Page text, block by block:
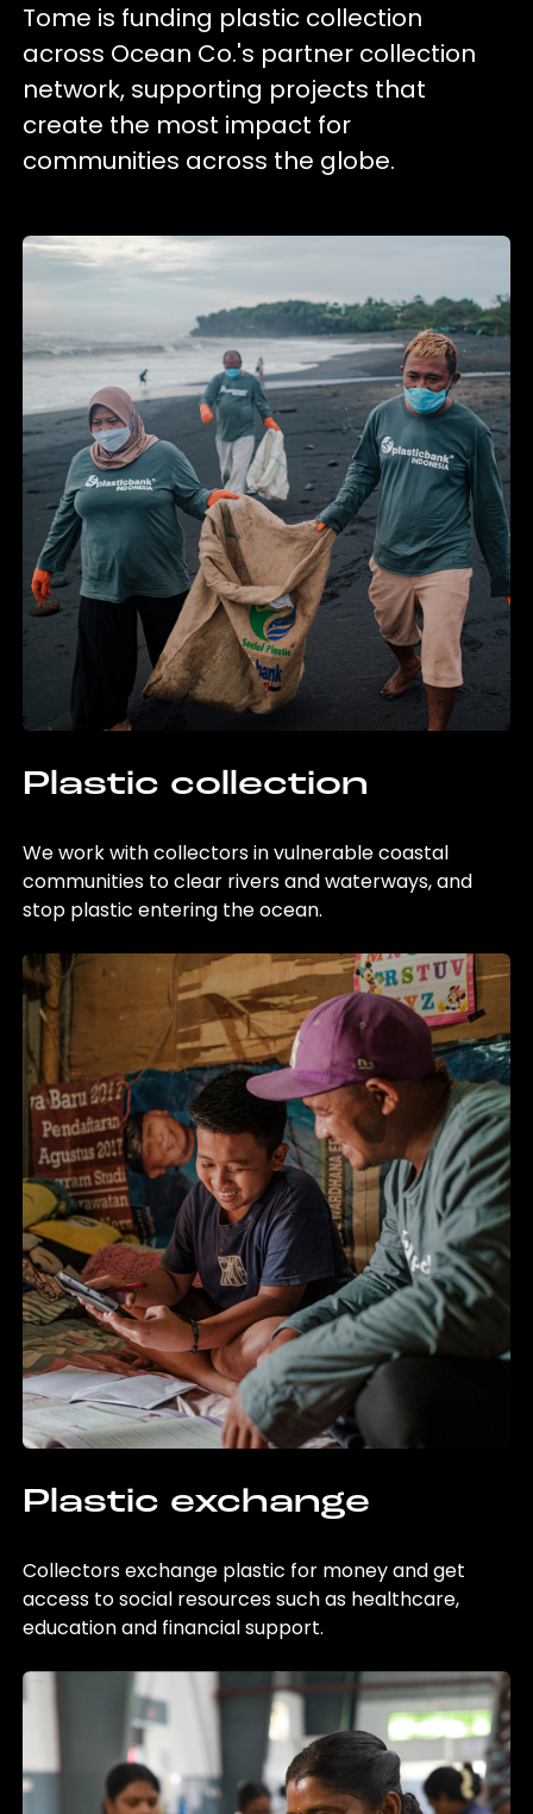
Tome is funding plastic collection
across Ocean Co.'s partner collection
network, supporting projects that
create the most impact for
communities across the globe.
Plastic collection
We work with collectors in vulnerable coastal
communities to clear rivers and waterways, and
stop plastic entering the ocean.
Plastic exchange
Collectors exchange plastic for money and get
access to social resources such as healthcare,
education and financial support.